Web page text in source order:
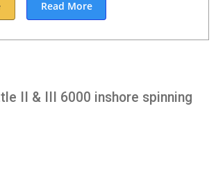
Read More
II & III 6000 inshore spinning